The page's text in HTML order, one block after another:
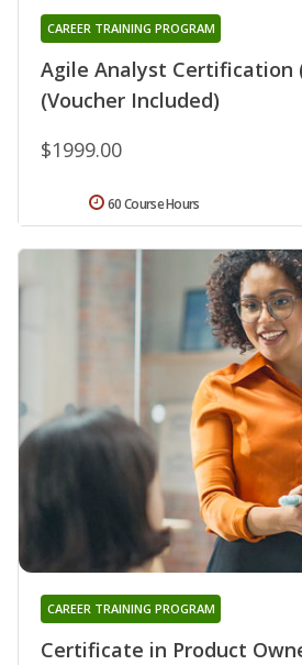
Agile Analyst Certification
(Voucher Included)
CAREER TRAINING PROGRAM
$1999.00
60 Course Hours
Certificate in Product
CAREER TRAINING PROGRAM